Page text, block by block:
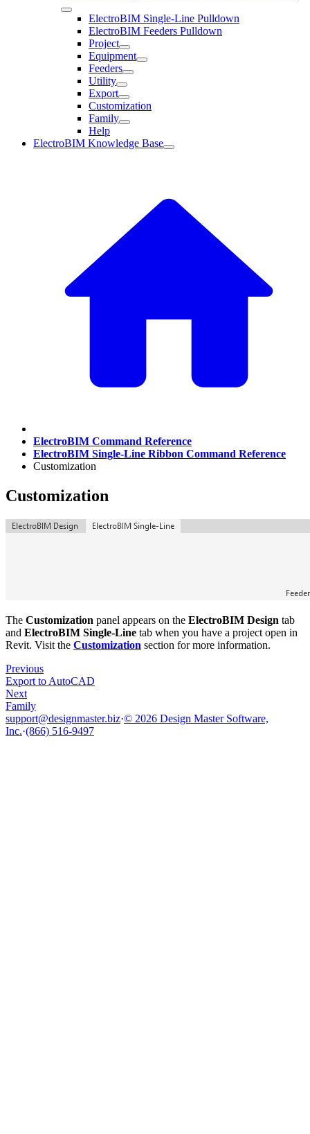
ElectroBIM Single-Line Pulldown
ElectroBIM Feeders Pulldown
Project
Equipment
Feeders
Utility
Export
Customization
Family
Help
ElectroBIM Knowledge Base
ElectroBIM Command Reference
ElectroBIM Single-Line Ribbon Command Reference
Customization
Customization
The Customization panel appears on the ElectroBIM Design tab
and ElectroBIM Single-Line tab when you have a project open in
Revit. Visit the Customization section for more information.
Previous
Export to AutoCAD
Next
Family
support@designmaster.biz·© 2026 Design Master Software,
Inc.·(866) 516-9497